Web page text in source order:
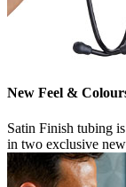
New Feel &
Satin Finish tubing
in two exclusive